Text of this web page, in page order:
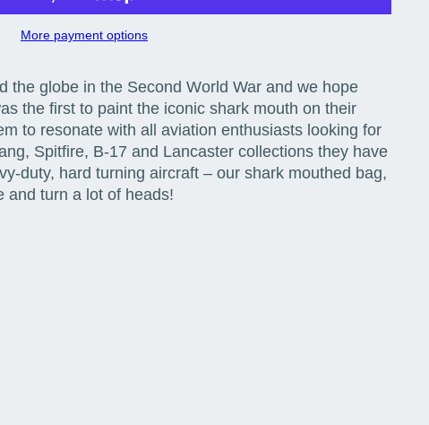
More payment options
the globe in the Second World War and we hope
the first to paint the iconic shark mouth on their
to resonate with all aviation enthusiasts looking for
Spitfire, B-17 and Lancaster collections they have
duty, hard turning aircraft – our shark mouthed bag,
and turn a lot of heads!